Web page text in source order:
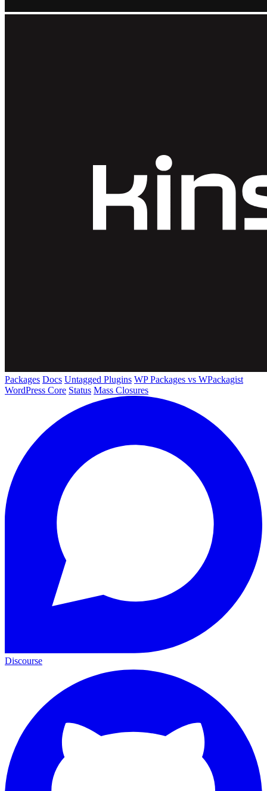
Packages Docs Untagged Plugins WP Packages vs WPackagist
WordPress Core Status Mass Closures
Discourse